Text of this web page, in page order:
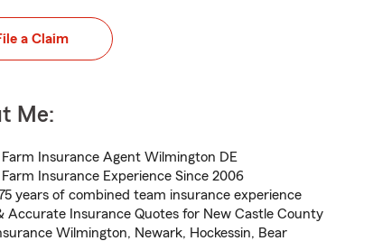
a Claim
Me:
Insurance Agent Wilmington DE
Insurance Experience Since 2006
years of combined team insurance experience
Accurate Insurance Quotes for New Castle County
Wilmington, Newark, Hockessin, Bear